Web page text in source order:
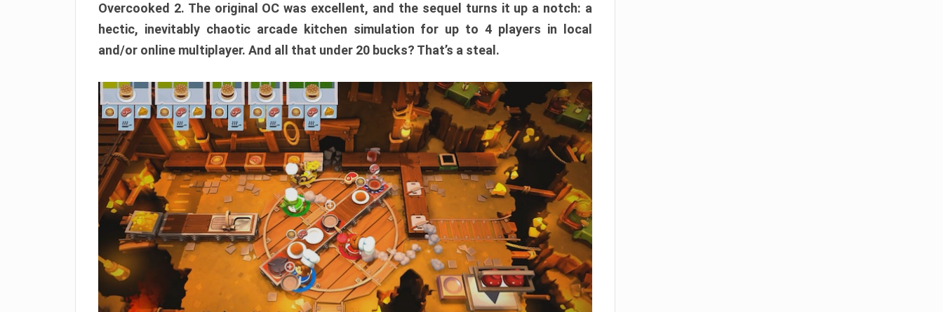
Overcooked 2. The original OC was excellent, and the sequel turns it up a notch: a
hectic, inevitably chaotic arcade kitchen simulation for up to 4 players in local
and/or online multiplayer. And all that under 20 bucks? That’s a steal.